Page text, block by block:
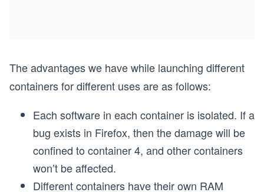
The advantages we have while launching different
containers for different uses are as follows:
Each software in each container is isolated. If a
bug exists in Firefox, then the damage will be
confined to container 4, and other containers
won’t be affected.
Different containers have their own RAM